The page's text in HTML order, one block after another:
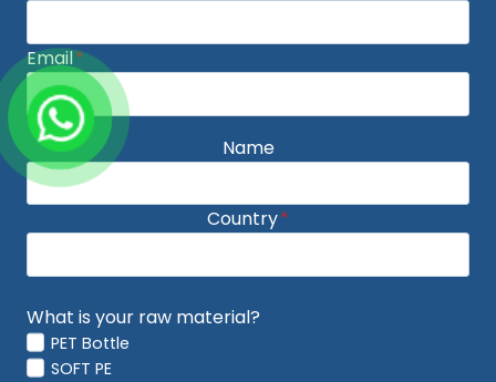
Email*
Name
Country*
What is your raw material?
PET Bottle
SOFT PE